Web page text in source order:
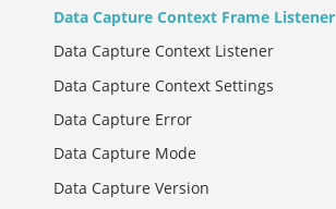
Data Capture Context Frame Listener
Data Capture Context Listener
Data Capture Context Settings
Data Capture Error
Data Capture Mode
Data Capture Version